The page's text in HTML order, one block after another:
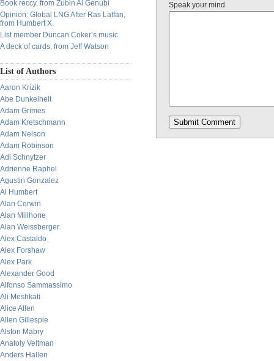
Book reccy, from Zubin Al Genubi
Opinion: Global LNG After Ras Laffan,
from Humbert X.
List member Duncan Coker’s music
A deck of cards, from Jeff Watson
List of Authors
Aaron Krizik
Abe Dunkelheit
Adam Grimes
Adam Kretschmann
Adam Nelson
Adam Robinson
Adi Schnytzer
Adrienne Raphel
Agustin Gonzalez
Al Humbert
Alan Corwin
Alan Millhone
Alan Weissberger
Alex Castaldo
Alex Forshaw
Alex Park
Alexander Good
Alfonso Sammassimo
Ali Meshkati
Alice Allen
Allen Gillespie
Alston Mabry
Anatoly Veltman
Anders Hallen
Speak your mind